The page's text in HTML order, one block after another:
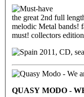
the great 2nd full
melodic Metal bands!
must! collectors
2011, CD,
QUASY MODO -